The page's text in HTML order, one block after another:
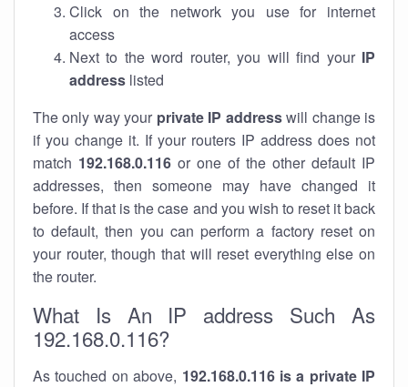
Click on the network you use for internet
access
Next to the word router, you will find your IP
address listed
The only way your private IP addresswill change is
if you change it. If your routers IP address does not
match 192.168.0.116 or one of the other default IP
addresses, then someone may have changed it
before. If that is the case and you wish to reset it back
to default, then you can perform a factory reset on
your router, though that will reset everything else on
the router.
What Is An IP address Such As
192.168.0.116?
As touched on above, 192.168.0.116 is a private IP